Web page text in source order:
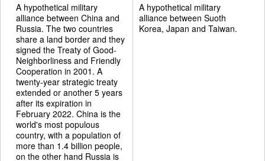
A hypothetical military
alliance between China and
Russia. The two countries
share a land border and they
signed the Treaty of Good-
Neighborliness and Friendly
Cooperation in 2001. A
twenty-year strategic treaty
extended or another 5 years
after its expiration in
February 2022. China is the
world's most populous
country, with a population of
more than 1.4 billion people,
on the other hand Russia is
A hypothetical military
alliance between Suoth
Korea, Japan and Taiwan.